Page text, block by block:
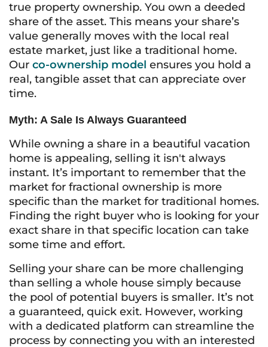
true property ownership. You own a deeded
share of the asset. This means your share’s
value generally moves with the local real
estate market, just like a traditional home.
Our co-ownership model ensures you hold a
real, tangible asset that can appreciate over
time.
Myth: A Sale Is Always Guaranteed
While owning a share in a beautiful vacation
home is appealing, selling it isn't always
instant. It’s important to remember that the
market for fractional ownership is more
specific than the market for traditional homes.
Finding the right buyer who is looking for your
exact share in that specific location can take
some time and effort.
Selling your share can be more challenging
than selling a whole house simply because
the pool of potential buyers is smaller. It’s not
a guaranteed, quick exit. However, working
with a dedicated platform can streamline the
process by connecting you with an interested